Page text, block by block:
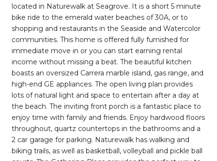
located in Naturewalk at Seagrove. It is a short 5 minute
bike ride to the emerald water beaches of 30A, or to
shopping and restaurants in the Seaside and Watercolor
communities. This home is offered fully furnished for
immediate move in or you can start earning rental
income without missing a beat. The beautiful kitchen
boasts an oversized Carrera marble island, gas range, and
high-end GE appliances. The open living plan provides
lots of natural light and space to entertain after a day at
the beach. The inviting front porch is a fantastic place to
enjoy time with family and friends. Enjoy hardwood floors
throughout, quartz countertops in the bathrooms and a
2 car garage for parking. Naturewalk has walking and
biking trails, as well as basketball, volleyball and pickle ball